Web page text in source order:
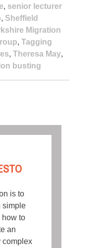
, senior lecturer
, Sheffield
Migration
, Tagging
, Theresa May,
busting
is to
simple
how to
an
complex